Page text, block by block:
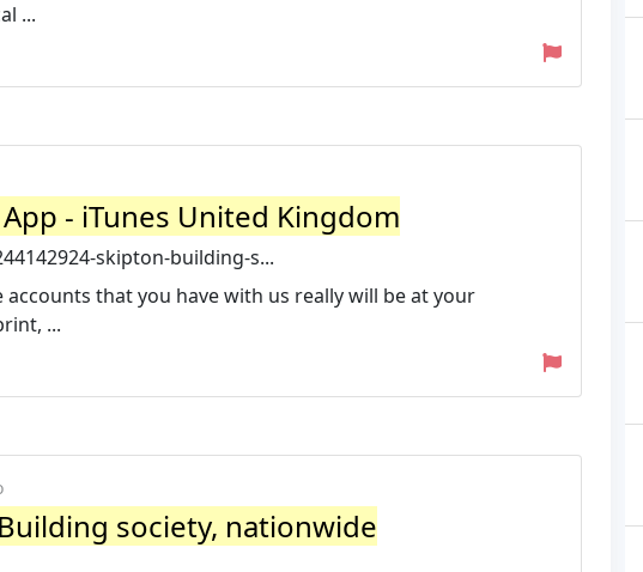
...
- iTunes United Kingdom
skipton-building-s...
that you have with us really will be at your
...
society, nationwide